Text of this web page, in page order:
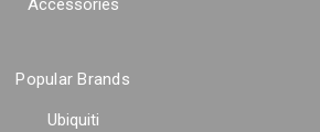
Accessories
Popular Brands
Ubiquiti